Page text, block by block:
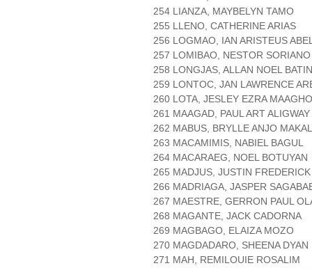
254 LIANZA, MAYBELYN TAMO
255 LLENO, CATHERINE ARIAS
256 LOGMAO, IAN ARISTEUS
257 LOMIBAO, NESTOR SORIANO
258 LONGJAS, ALLAN NOEL
259 LONTOC, JAN LAWRENCE
260 LOTA, JESLEY EZRA
261 MAAGAD, PAUL ART ALIGWAY
262 MABUS, BRYLLE ANJO
263 MACAMIMIS, NABIEL BAGUL
264 MACARAEG, NOEL BOTUYAN
265 MADJUS, JUSTIN
266 MADRIAGA, JASPER
267 MAESTRE, GERRON PAUL
268 MAGANTE, JACK CADORNA
269 MAGBAGO, ELAIZA MOZO
270 MAGDADARO, SHEENA DYAN
271 MAH, REMILOUIE ROSALIM